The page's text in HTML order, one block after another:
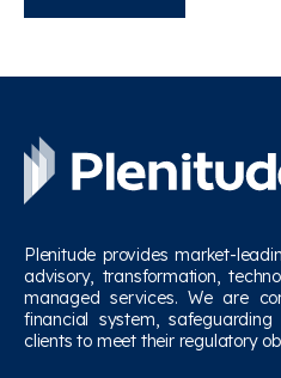
Plenitude provides market-
advisory, transformation,
managed services. We are
financial system,
clients to meet their regulatory